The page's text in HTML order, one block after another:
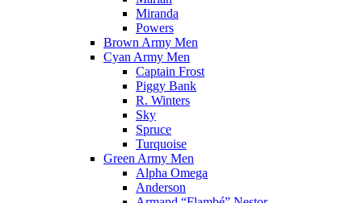
Miranda
Powers
Brown Army Men
Cyan Army Men
Captain Frost
Piggy Bank
R. Winters
Sky
Spruce
Turquoise
Green Army Men
Alpha Omega
Anderson